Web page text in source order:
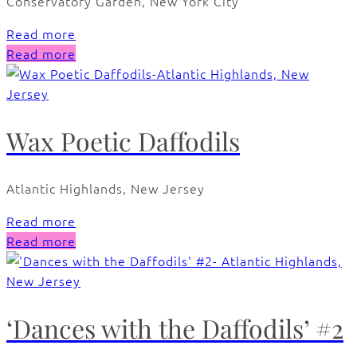
Read more
Read more
Wax Poetic Daffodils
Atlantic Highlands, New Jersey
Read more
Read more
‘Dances with the Daffodils’ #2